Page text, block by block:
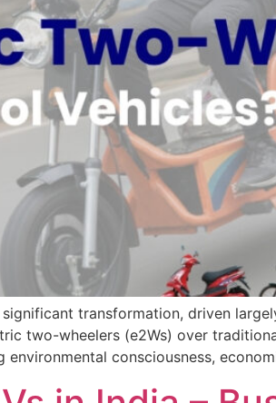
transformation, driven
two-wheelers (e2Ws) over
consciousness,